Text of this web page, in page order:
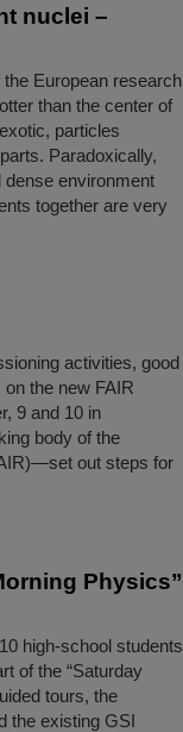
nuclei –
European research
than the center of
particles
Paradoxically,
dense environment
together are very
activities, good
the new FAIR
9 and 10 in
body of the
out steps for
Physics”
high-school students
of the “Saturday
tours, the
the existing GSI